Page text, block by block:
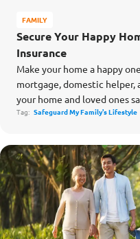
FAMILY
Secure Your Happy
Insurance
Make your home a happy
mortgage, domestic helper,
your home and loved ones
Tag: Safeguard My Family's Lifestyle